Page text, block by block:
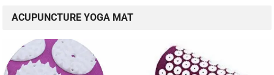
ACUPUNCTURE YOGA MAT